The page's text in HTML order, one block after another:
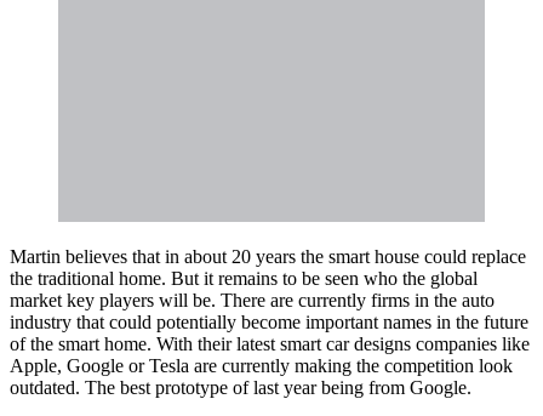
Martin believes that in about 20 years the smart house could replace
the traditional home. But it remains to be seen who the global
market key players will be. There are currently firms in the auto
industry that could potentially become important names in the future
of the smart home. With their latest smart car designs companies like
Apple, Google or Tesla are currently making the competition look
outdated. The best prototype of last year being from Google.